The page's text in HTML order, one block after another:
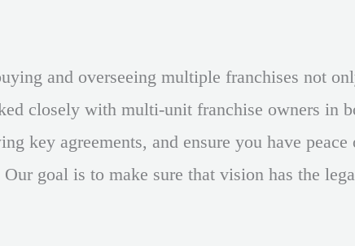
and overseeing multiple franchises not
closely with multi-unit franchise owners in
key agreements, and ensure you have
goal is to make sure that vision has the